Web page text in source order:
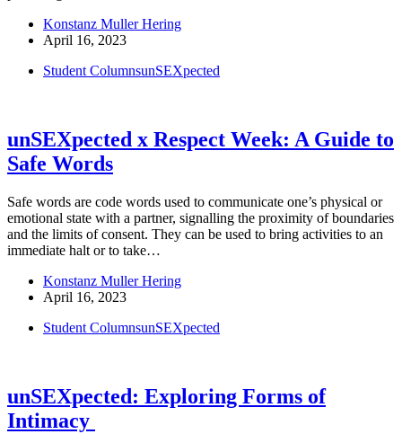
Konstanz Muller Hering
April 16, 2023
Student ColumnsunSEXpected
unSEXpected x Respect Week: A Guide to
Safe Words
Safe words are code words used to communicate one’s physical or
emotional state with a partner, signalling the proximity of boundaries
and the limits of consent. They can be used to bring activities to an
immediate halt or to take…
Konstanz Muller Hering
April 16, 2023
Student ColumnsunSEXpected
unSEXpected: Exploring Forms of
Intimacy